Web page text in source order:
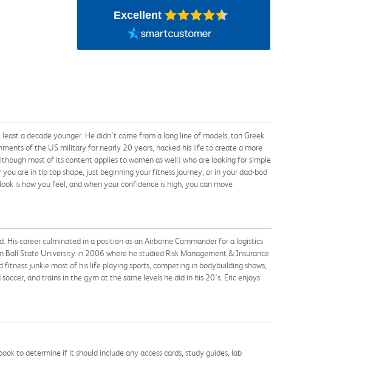
Excellent
a decade younger. He didn't come from a long line of models, tan Greek
of the US military for nearly 20 years, hacked his life to create a more
most of its content applies to women as well) who are looking for simple
are in tip top shape, just beginning your fitness journey, or in your dad-bod
is how you feel, and when your confidence is high, you can move
career culminated in a position as an Airborne Commander for a logistics
State University in 2006 where he studied Risk Management & Insurance
junkie most of his life playing sports, competing in bodybuilding shows,
and trains in the gym at the same levels he did in his 20's. Eric enjoys
to determine if it should include any access cards, study guides, lab